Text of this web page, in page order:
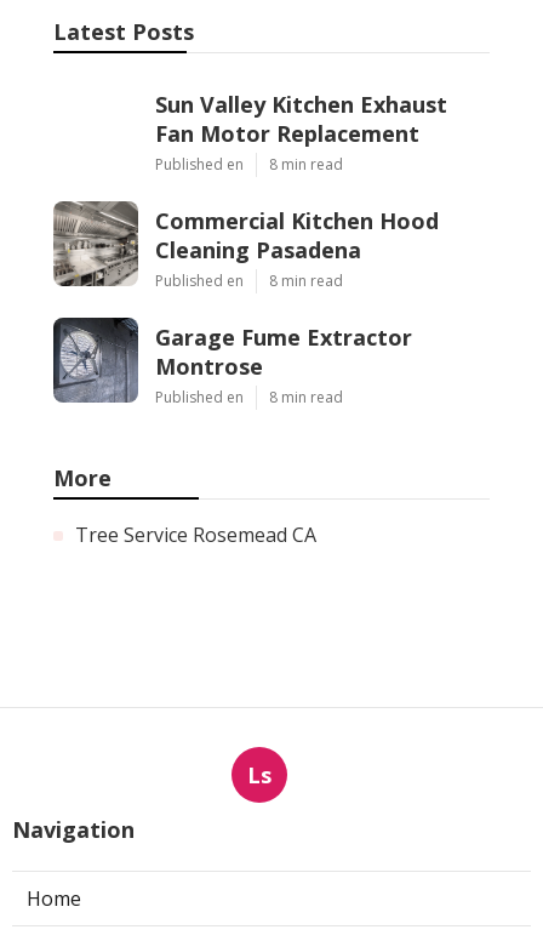
Latest Posts
Sun Valley Kitchen Exhaust
Fan Motor Replacement
Published en 8 min read
Commercial Kitchen Hood
Cleaning Pasadena
Published en 8 min read
Garage Fume Extractor
Montrose
Published en 8 min read
More
Tree Service Rosemead CA
Ls
Navigation
Home